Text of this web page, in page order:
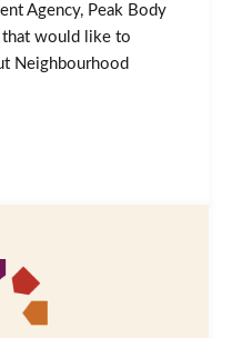
Agency, Peak Body
would like to
Neighbourhood